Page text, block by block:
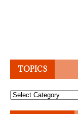
TOPICS
Topics